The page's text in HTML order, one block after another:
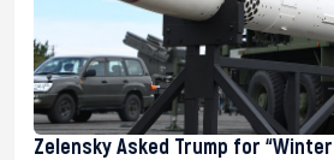
Zelensky Asked Trump for